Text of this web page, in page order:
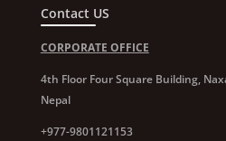
Contact US
CORPORATE OFFICE
4th Floor Four Square Building,
Nepal
+977-9801121153